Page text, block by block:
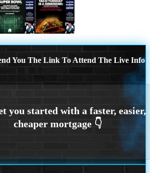
You The Link To Attend The Live Info